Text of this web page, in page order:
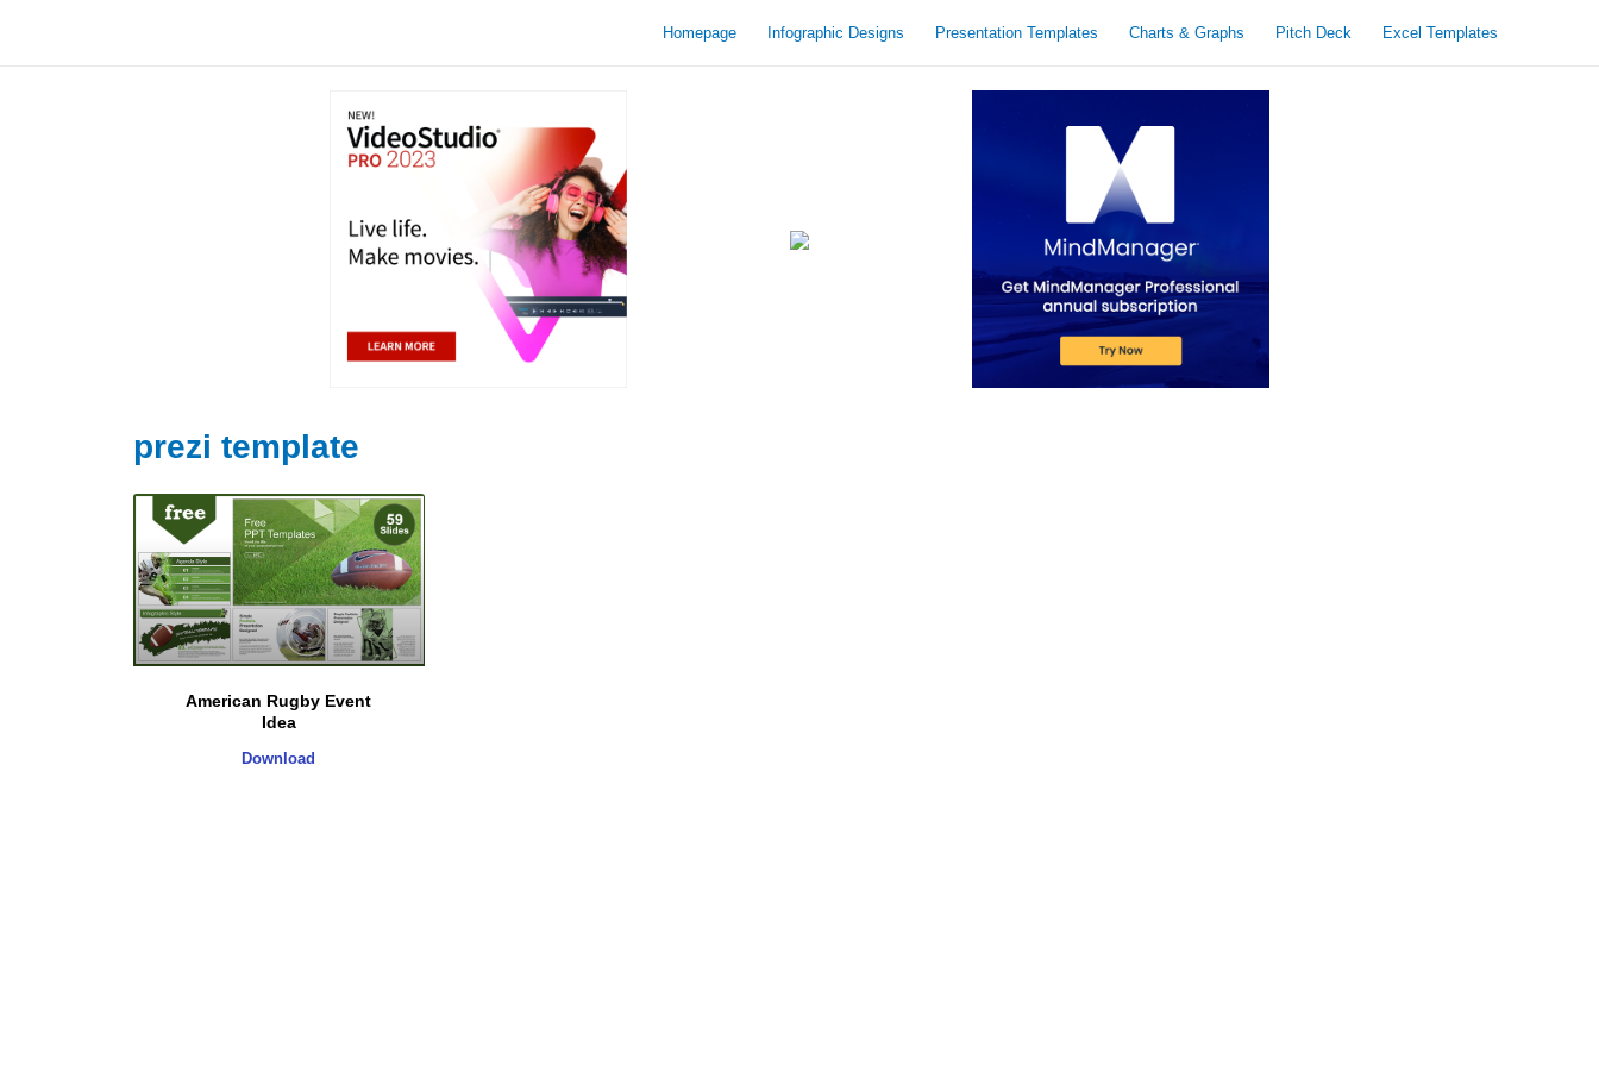
Homepage Infographic Designs Presentation Templates Charts & Graphs Pitch Deck Excel Templates
prezi template
American Rugby Event
Idea
Download